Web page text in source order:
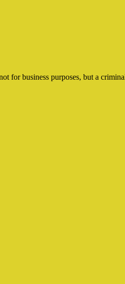
for business purposes, but a